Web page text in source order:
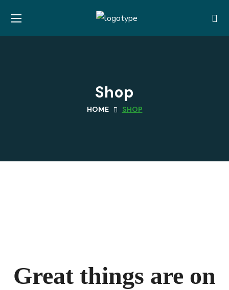
Shop
HOME SHOP
Great things are on